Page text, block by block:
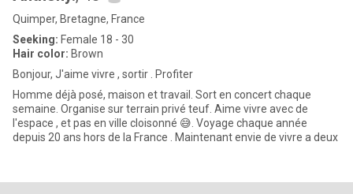
Quimper, Bretagne, France
Seeking: Female 18 - 30
Hair color: Brown
Bonjour, J'aime vivre , sortir . Profiter
Homme déjà posé, maison et travail. Sort en concert chaque
semaine. Organise sur terrain privé teuf. Aime vivre avec de
l'espace , et pas en ville cloisonné 😅. Voyage chaque année
depuis 20 ans hors de la France . Maintenant envie de vivre a deux